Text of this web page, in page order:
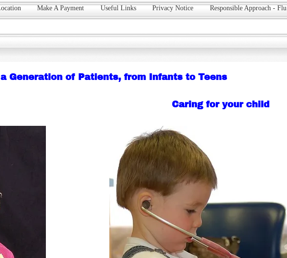
Make A Payment Useful Links Privacy Notice Responsible Approach - Flu
Generation of Patients, from Infants to Teens
Caring for your child